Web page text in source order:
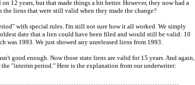
12 years, but that made things a bit better. However, they now had a
liens that were still valid when they made the change?
with special rules. I'm still not sure how it all worked. We simply
date that a lien could have been filed and would still be valid: 10
was 1993. We just showed any unreleased liens from 1993.
good enough. Now those state liens are valid for 15 years. And again,
the "interim period." Here is the explanation from our underwriter: